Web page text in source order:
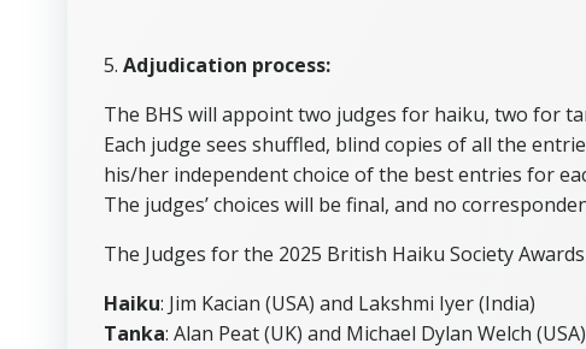
5. Adjudication process:
The BHS will appoint two judges for haiku, two for
Each judge sees shuffled, blind copies of all the
his/her independent choice of the best entries for
The judges’ choices will be final, and no
The Judges for the 2025 British Haiku Society
Haiku: Jim Kacian (USA) and Lakshmi Iyer (India)
Tanka: Alan Peat (UK) and Michael Dylan Welch (USA)